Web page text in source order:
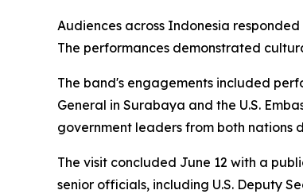
Audiences across Indonesia
The performances demonstrated
The band's engagements included
General in Surabaya and the U.S.
government leaders from both nations
The visit concluded June 12 with a
senior officials, including U.S. Deputy